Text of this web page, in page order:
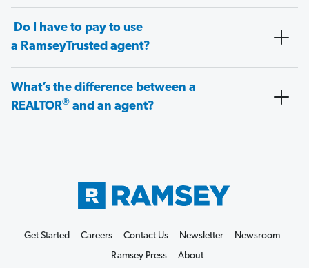
Do I have to pay to use
a RamseyTrusted agent?
What’s the difference between a
REALTOR® and an agent?
Get Started Careers Contact Us Newsletter
Newsroom
Ramsey Press
About